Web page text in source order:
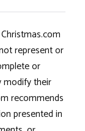
represent or
or
modify their
recommends
presented in